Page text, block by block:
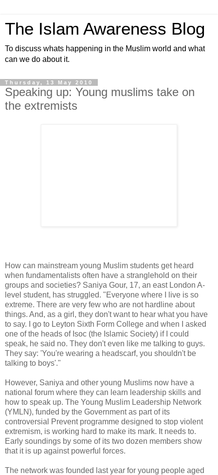
The Islam Awareness Blog
To discuss whats happening in the Muslim world and what
can we do about it.
Thursday, 13 May 2010
Speaking up: Young muslims take on
the extremists
How can mainstream young Muslim students get heard
when fundamentalists often have a stranglehold on their
groups and societies? Saniya Gour, 17, an east London A-
level student, has struggled. "Everyone where I live is so
extreme. There are very few who are not hardline about
things. And, as a girl, they don't want to hear what you have
to say. I go to Leyton Sixth Form College and when I asked
one of the heads of Isoc (the Islamic Society) if I could
speak, he said no. They don't even like me talking to guys.
They say: 'You're wearing a headscarf, you shouldn't be
talking to boys'."
However, Saniya and other young Muslims now have a
national forum where they can learn leadership skills and
how to speak up. The Young Muslim Leadership Network
(YMLN), funded by the Government as part of its
controversial Prevent programme designed to stop violent
extremism, is working hard to make its mark. It needs to.
Early soundings by some of its two dozen members show
that it is up against powerful forces.
The network was founded last year for young people aged